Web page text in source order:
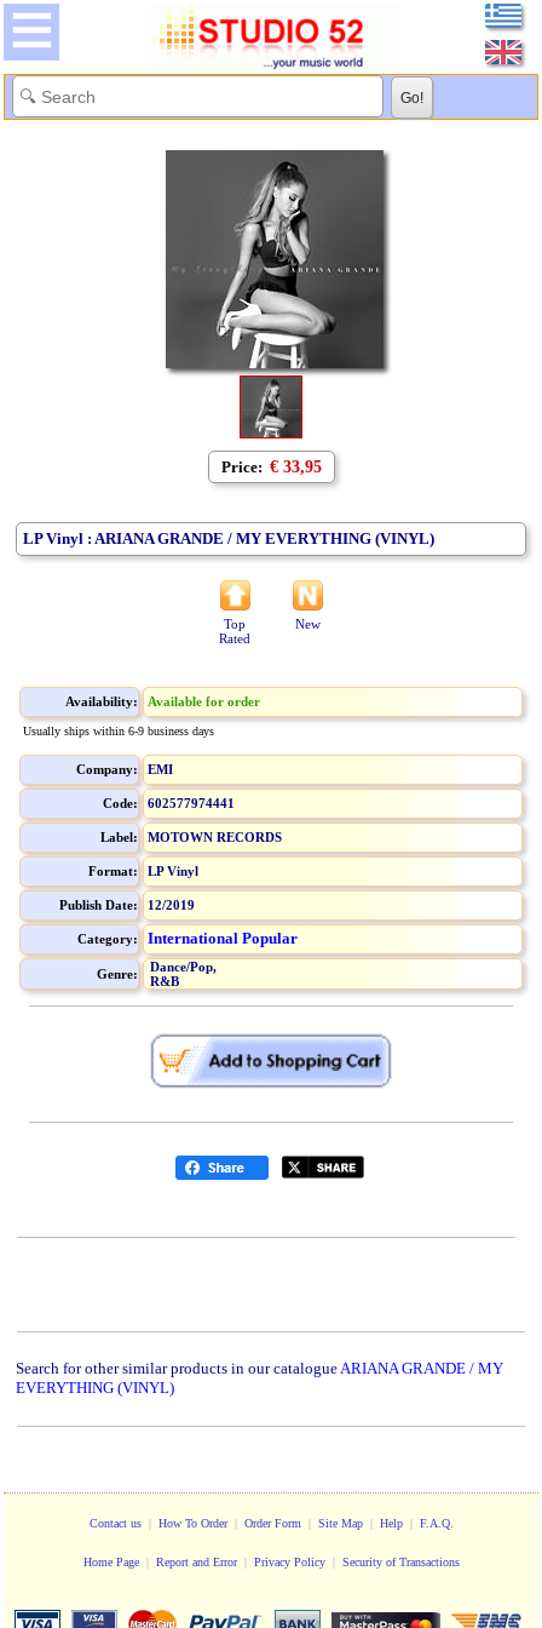
Price: € 33,95
LP Vinyl : ARIANA GRANDE / MY EVERYTHING (VINYL)
Top
Rated
New
Availability: Available for order
Usually ships within 6-9 business days
Company: EMI
Code: 602577974441
Label: MOTOWN RECORDS
Format: LP Vinyl
Publish Date: 12/2019
Category: International Popular
Genre:
Dance/Pop,
R&B
Search for other similar products in our catalogueARIANA GRANDE / MY
EVERYTHING (VINYL)
Contact us| How To Order| Order Form | Site Map| Help| F.A.Q.
Home Page| Report and Error| Privacy Policy | Security of Transactions